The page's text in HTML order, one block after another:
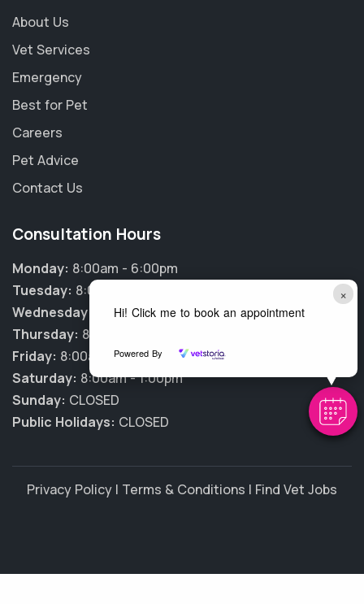
×
Hi! Click me to book an appointment
Powered By
About Us
Vet Services
Emergency
Best for Pet
Careers
Pet Advice
Contact Us
Consultation Hours
Monday: 8:00am - 6:00pm
Tuesday: 8:00am - 6:00pm
Wednesday:
8:00am - 6:00pm
Thursday: 8:00am - 6:00pm
Friday: 8:00am - 6:00pm
Saturday: 8:00am - 1:00pm
Sunday: CLOSED
Public Holidays: CLOSED
Privacy Policy | Terms & Conditions | Find Vet Jobs